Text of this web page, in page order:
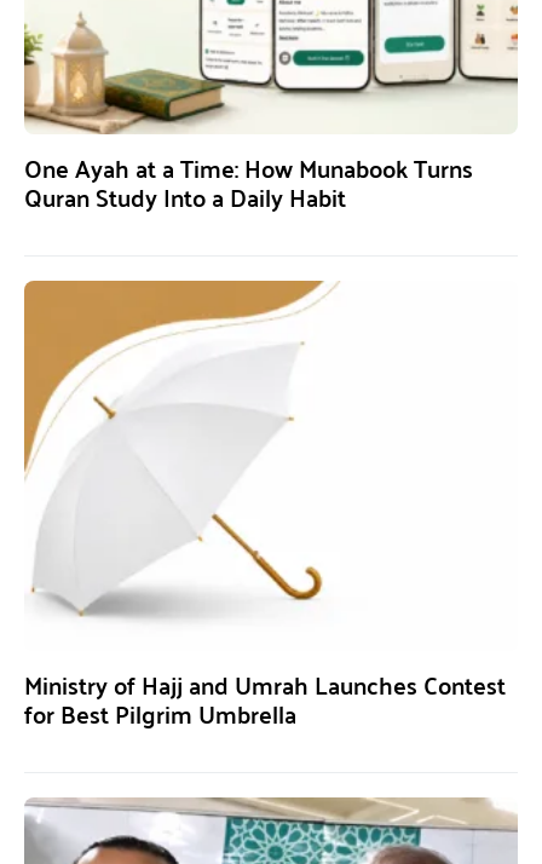
One Ayah at a Time: How Munabook Turns
Quran Study Into a Daily Habit
Ministry of Hajj and Umrah Launches Contest
for Best Pilgrim Umbrella